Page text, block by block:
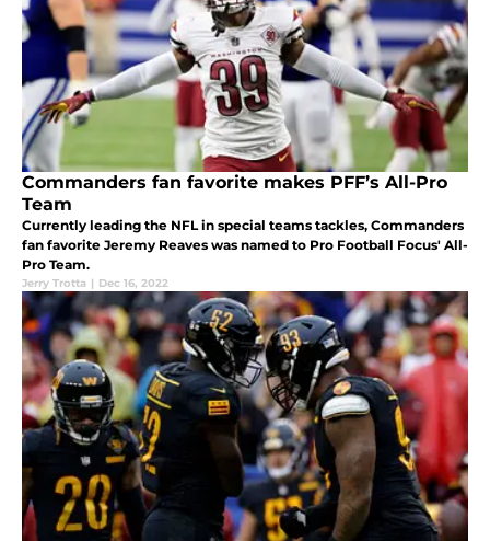
Commanders fan favorite makes PFF’s All-Pro
Team
Currently leading the NFL in special teams tackles, Commanders
fan favorite Jeremy Reaves was named to Pro Football Focus' All-
Pro Team.
Jerry Trotta | Dec 16, 2022